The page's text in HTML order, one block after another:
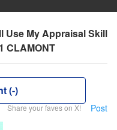
Use My Appraisal Skill
CLAMONT
(-)
Share your faves on X! Post